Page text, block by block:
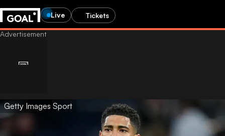
Live Tickets
Getty Images Sport